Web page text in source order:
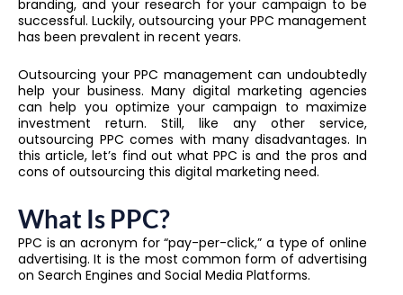
branding, and your research for your campaign to be
successful. Luckily, outsourcing your PPC management
has been prevalent in recent years.
Outsourcing your PPC management can undoubtedly
help your business. Many digital marketing agencies
can help you optimize your campaign to maximize
investment return. Still, like any other service,
outsourcing PPC comes with many disadvantages. In
this article, let’s find out what PPC is and the pros and
cons of outsourcing this digital marketing need.
What Is PPC?
PPC is an acronym for “pay-per-click,” a type of online
advertising. It is the most common form of advertising
on Search Engines and Social Media Platforms.